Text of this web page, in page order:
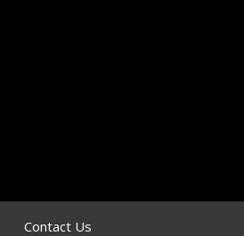
Contact Us